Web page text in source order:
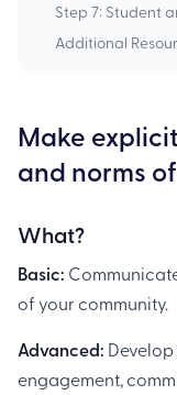
‍Step 7: Student
Additional
Make
and norms
What?
Basic:
of your community.
Advanced:
engagement,